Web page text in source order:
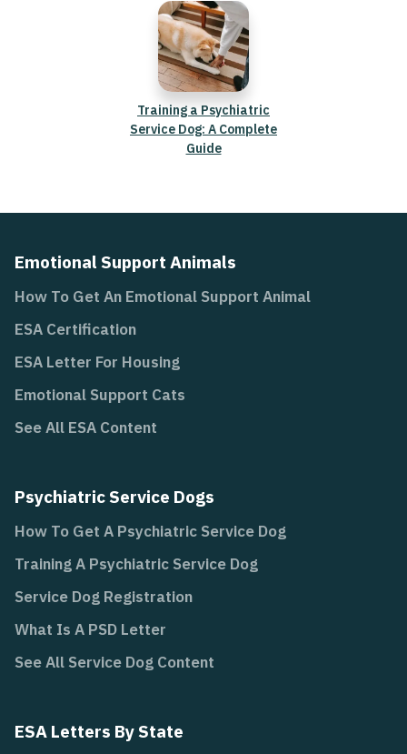
Training a Psychiatric
Service Dog: A Complete
Guide
Emotional Support Animals
How To Get An Emotional Support Animal
ESA Certification
ESA Letter For Housing
Emotional Support Cats
See All ESA Content
Psychiatric Service Dogs
How To Get A Psychiatric Service Dog
Training A Psychiatric Service Dog
Service Dog Registration
What Is A PSD Letter
See All Service Dog Content
ESA Letters By State